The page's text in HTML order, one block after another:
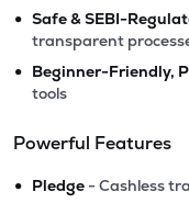
• Safe & SEBI-
transparent
• Beginner-Friendly,
tools
Powerful Features
• Pledge - Cashless